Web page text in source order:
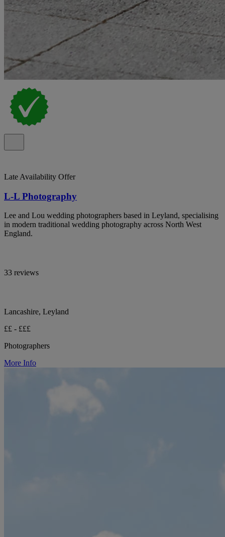
Late Availability Offer
L-L Photography
Lee and Lou wedding photographers based in Leyland, specialising
in modern traditional wedding photography across North West
England.
33 reviews
Lancashire, Leyland
££ - £££
Photographers
More Info